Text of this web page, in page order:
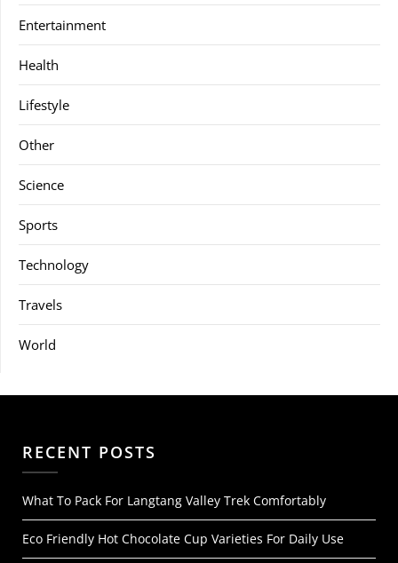
Entertainment
Health
Lifestyle
Other
Science
Sports
Technology
Travels
World
RECENT POSTS
What To Pack For Langtang Valley Trek Comfortably
Eco Friendly Hot Chocolate Cup Varieties For Daily Use